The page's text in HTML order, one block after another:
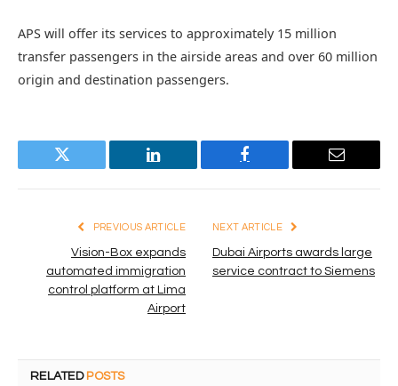
APS will offer its services to approximately 15 million
transfer passengers in the airside areas and over 60 million
origin and destination passengers.
Twitter LinkedIn Facebook Email
PREVIOUS ARTICLE
Vision-Box expands
automated immigration
control platform at Lima
Airport
NEXT ARTICLE
Dubai Airports awards large
service contract to Siemens
RELATED POSTS